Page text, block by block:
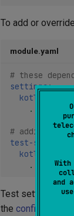
and
use
To add or override
module.yaml
# these
settings:
kotlin
...
# additional
test-settings
kotlin
...
Test settings
the configuration